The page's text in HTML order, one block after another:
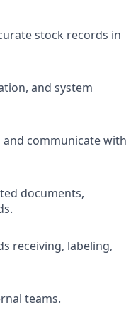
stock records in
and system
communicate with
documents,
receiving, labeling,
teams.